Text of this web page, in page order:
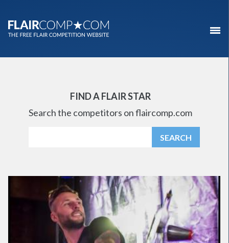
FIND A FLAIR STAR
Search the competitors on flaircomp.com